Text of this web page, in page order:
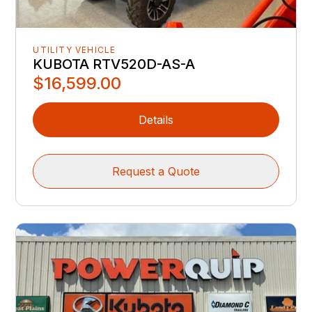
UTILITY VEHICLE
KUBOTA RTV520D-AS-A
$16,599.00
Details
Request a Quote